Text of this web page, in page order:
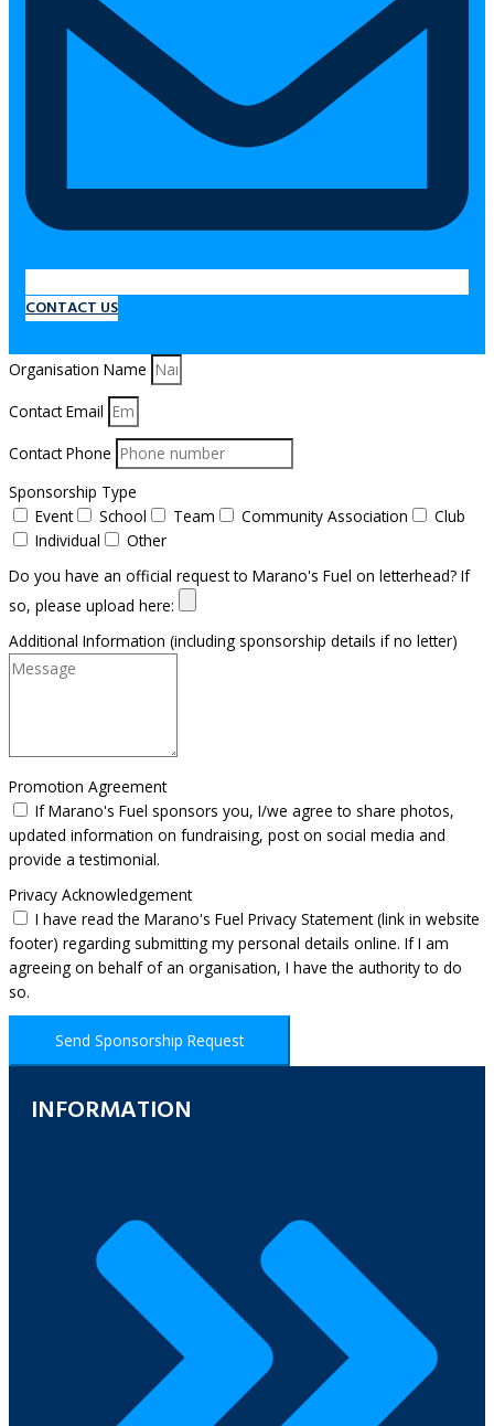
CONTACT US
Organisation Name
Contact Email
Contact Phone
Sponsorship Type
Event
School Team Community Association
Club
Individual
Other
Do you have an official request to Marano's Fuel on letterhead? If
so, please upload here:
Additional Information (including sponsorship details if no letter)
Promotion Agreement
If Marano's Fuel sponsors you, I/we agree to share photos,
updated information on fundraising, post on social media and
provide a testimonial.
Privacy Acknowledgement
I have read the Marano's Fuel Privacy Statement (link in website
footer) regarding submitting my personal details online. If I am
agreeing on behalf of an organisation, I have the authority to do
so.
Send Sponsorship Request
INFORMATION